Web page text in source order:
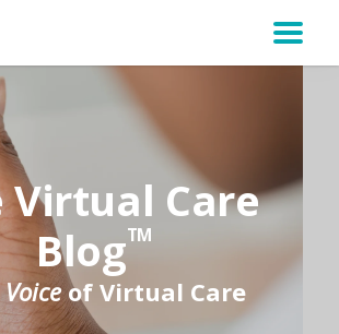
Virtual Care
BlogTM
Voiceof Virtual Care